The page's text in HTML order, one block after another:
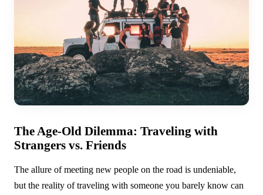
The Age-Old Dilemma: Traveling with
Strangers vs. Friends
The allure of meeting new people on the road is undeniable,
but the reality of traveling with someone you barely know can